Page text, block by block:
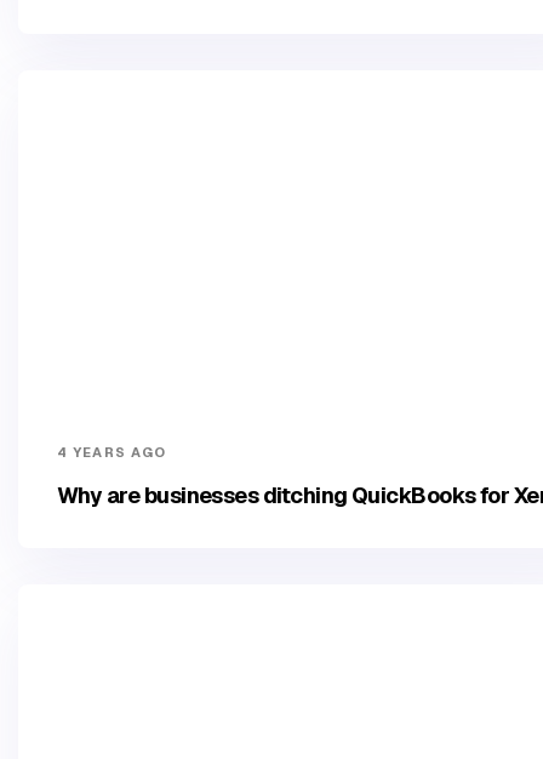
4 YEARS AGO
Why are businesses ditching QuickBooks for